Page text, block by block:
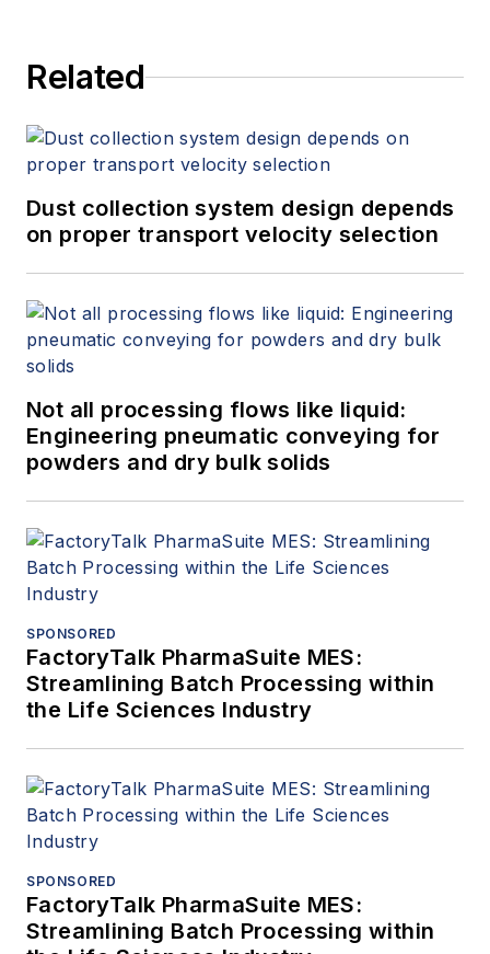
Related
Dust collection system design depends
on proper transport velocity selection
Not all processing flows like liquid:
Engineering pneumatic conveying for
powders and dry bulk solids
SPONSORED
FactoryTalk PharmaSuite MES:
Streamlining Batch Processing within
the Life Sciences Industry
SPONSORED
FactoryTalk PharmaSuite MES:
Streamlining Batch Processing within